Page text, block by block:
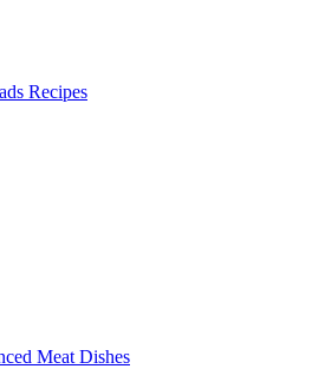
Recipes
Meat Dishes